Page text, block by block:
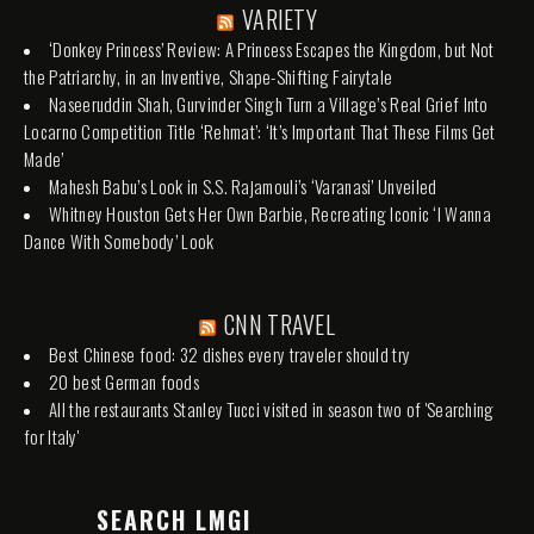
VARIETY
‘Donkey Princess’ Review: A Princess Escapes the Kingdom, but Not
the Patriarchy, in an Inventive, Shape-Shifting Fairytale
Naseeruddin Shah, Gurvinder Singh Turn a Village’s Real Grief Into
Locarno Competition Title ‘Rehmat’: ‘It’s Important That These Films Get
Made’
Mahesh Babu’s Look in S.S. Rajamouli’s ‘Varanasi’ Unveiled
Whitney Houston Gets Her Own Barbie, Recreating Iconic ‘I Wanna
Dance With Somebody’ Look
CNN TRAVEL
Best Chinese food: 32 dishes every traveler should try
20 best German foods
All the restaurants Stanley Tucci visited in season two of 'Searching
for Italy'
SEARCH LMGI